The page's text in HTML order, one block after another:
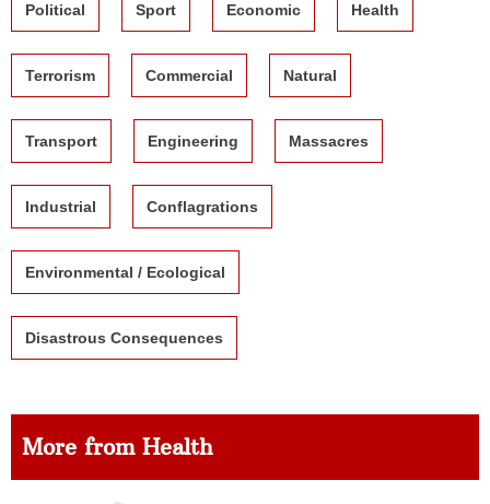
Political Sport Economic Health
Terrorism Commercial Natural
Transport Engineering Massacres
Industrial Conflagrations
Environmental / Ecological
Disastrous Consequences
More from Health